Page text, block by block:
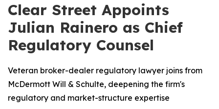
Clear Street Appoints
Julian Rainero as Chief
Regulatory Counsel
Veteran broker-dealer regulatory lawyer joins from
McDermott Will & Schulte, deepening the firm's
regulatory and market-structure expertise